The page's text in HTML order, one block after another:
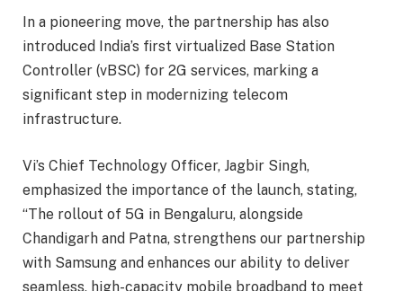
In a pioneering move, the partnership has also
introduced India’s first virtualized Base Station
Controller (vBSC) for 2G services, marking a
significant step in modernizing telecom
infrastructure.
Vi’s Chief Technology Officer, Jagbir Singh,
emphasized the importance of the launch, stating,
“The rollout of 5G in Bengaluru, alongside
Chandigarh and Patna, strengthens our partnership
with Samsung and enhances our ability to deliver
seamless, high-capacity mobile broadband to meet